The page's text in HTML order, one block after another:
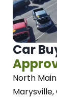
Car
North
Marysville,